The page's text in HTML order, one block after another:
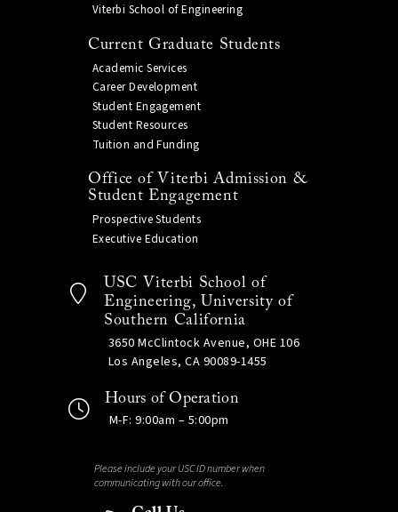
Viterbi School of Engineering
Current Graduate Students
Academic Services
Career Development
Student Engagement
Student Resources
Tuition and Funding
Office of Viterbi Admission &
Student Engagement
Prospective Students
Executive Education
USC Viterbi School of
Engineering, University of
Southern California
3650 McClintock Avenue, OHE 106
Los Angeles, CA 90089-1455
Hours of Operation
M-F: 9:00am – 5:00pm
Please include your USC ID number when
communicating with our office.